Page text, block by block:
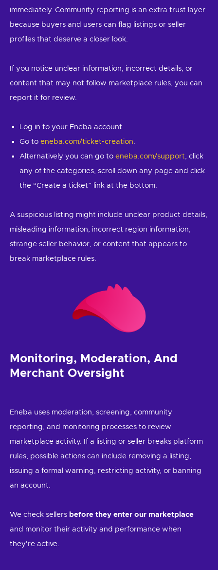
immediately. Community reporting is an extra trust layer
because buyers and users can flag listings or seller
profiles that deserve a closer look.
If you notice unclear information, incorrect details, or
content that may not follow marketplace rules, you can
report it for review.
Log in to your Eneba account.
Go to eneba.com/ticket-creation
Alternatively you can go to eneba.com/support , click
any of the categories, scroll down any page and click
the “Create a ticket” link at the bottom.
A suspicious listing might include unclear product details,
misleading information, incorrect region information,
strange seller behavior, or content that appears to
break marketplace rules.
Monitoring, Moderation, And
Merchant Oversight
Eneba uses moderation, screening, community
reporting, and monitoring processes to review
marketplace activity. If a listing or seller breaks platform
rules, possible actions can include removing a listing,
issuing a formal warning, restricting activity, or banning
an account.
We check sellers before they enter our marketplace
and monitor their activity and performance when
they're active.